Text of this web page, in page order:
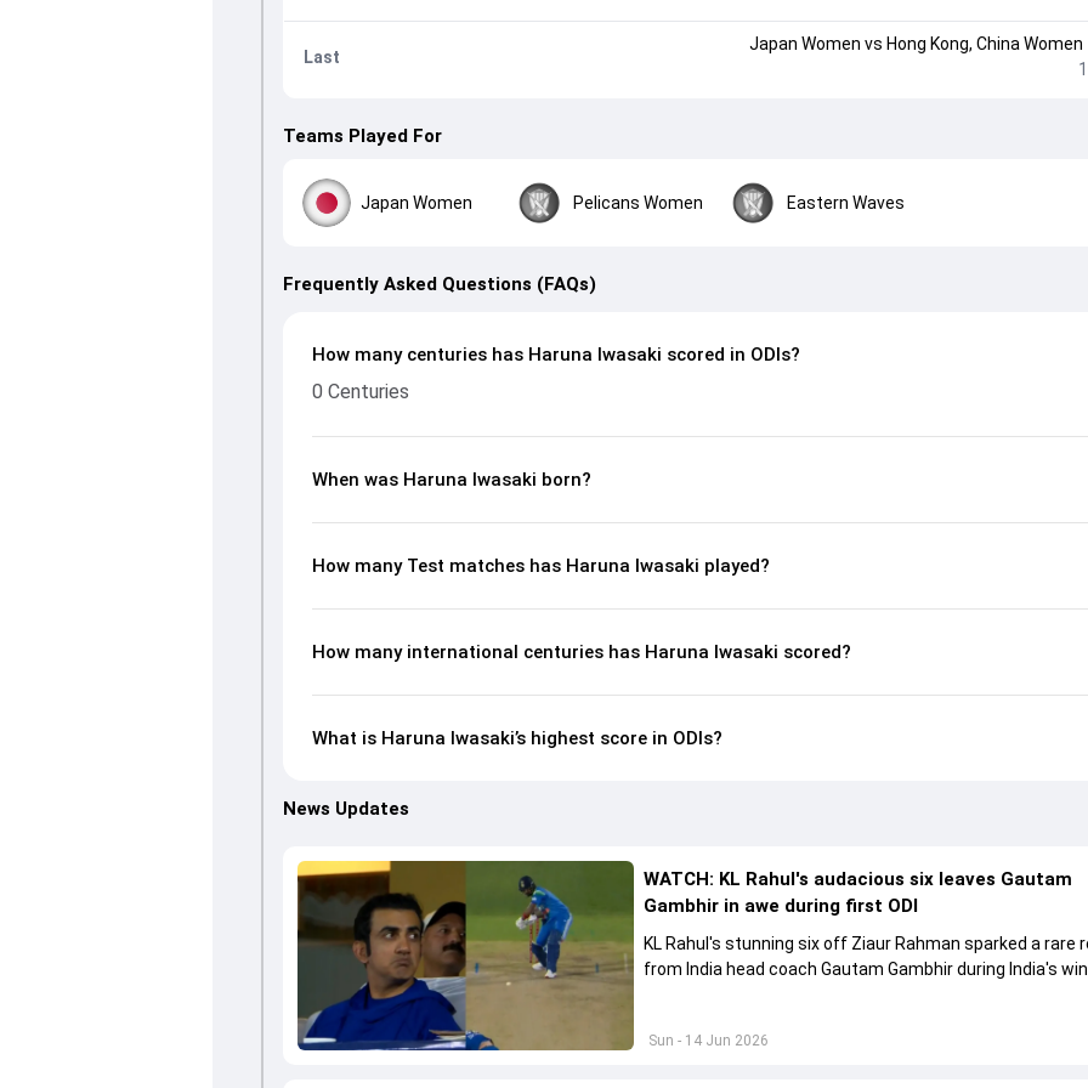
Last
Japan Women vs Hong Kong, China Women
Teams Played For
Japan Women Pelicans Women Eastern Waves
Frequently Asked Questions (FAQs)
How many centuries has Haruna Iwasaki scored in ODIs?
0 Centuries
When was Haruna Iwasaki born?
How many Test matches has Haruna Iwasaki played?
How many international centuries has Haruna Iwasaki scored?
What is Haruna Iwasaki’s highest score in ODIs?
News Updates
Sun - 14 Jun 2026
WATCH: KL Rahul's audacious six leaves Gautam
Gambhir in awe during first ODI
KL Rahul's stunning six off Ziaur Rahman sparked a rare
from India head coach Gautam Gambhir during India's